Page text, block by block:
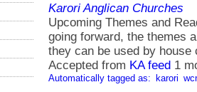
Karori Anglican Churches
Upcoming Themes and
going forward, the themes
they can be used by
Accepted from KA feed 1
Automatically tagged as: karori